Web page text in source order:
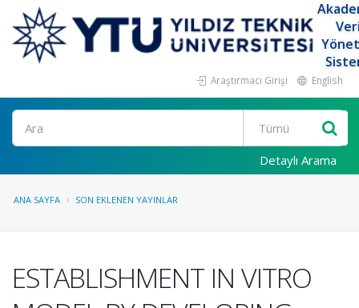
Araştırmacı Girişi English
Ara
Detaylı Arama
ANA SAYFA SON EKLENEN YAYINLAR
ESTABLISHMENT IN VITRO